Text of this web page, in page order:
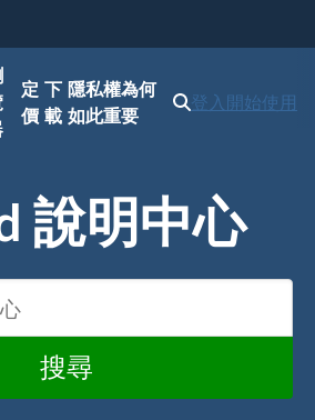
定
價
下
載
隱私權為何
如此重要
登入開始使用
說明中心
搜尋